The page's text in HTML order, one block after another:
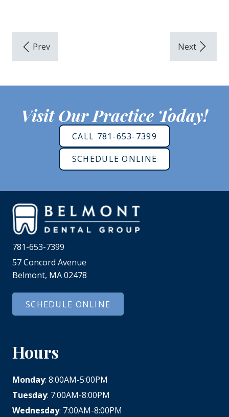
Visit Our Practice Today!
CALL 781-653-7399
SCHEDULE ONLINE
781-653-7399
57 Concord Avenue
Belmont, MA 02478
SCHEDULE ONLINE
Hours
Monday: 8:00AM-5:00PM
Tuesday: 7:00AM-8:00PM
Wednesday: 7:00AM-8:00PM